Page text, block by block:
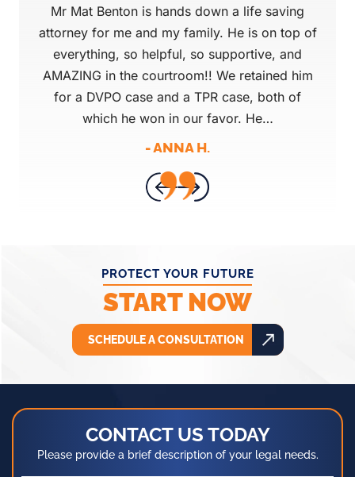
Mr Mat Benton is hands down a life saving
attorney for me and my family. He is on top of
everything, so helpful, so supportive, and
AMAZING in the courtroom!! We retained him
for a DVPO case and a TPR case, both of
which he won in our favor. He…
- ANNA H.
PROTECT YOUR FUTURE
START NOW
SCHEDULE A CONSULTATION
CONTACT US TODAY
Please provide a brief description of your legal needs.